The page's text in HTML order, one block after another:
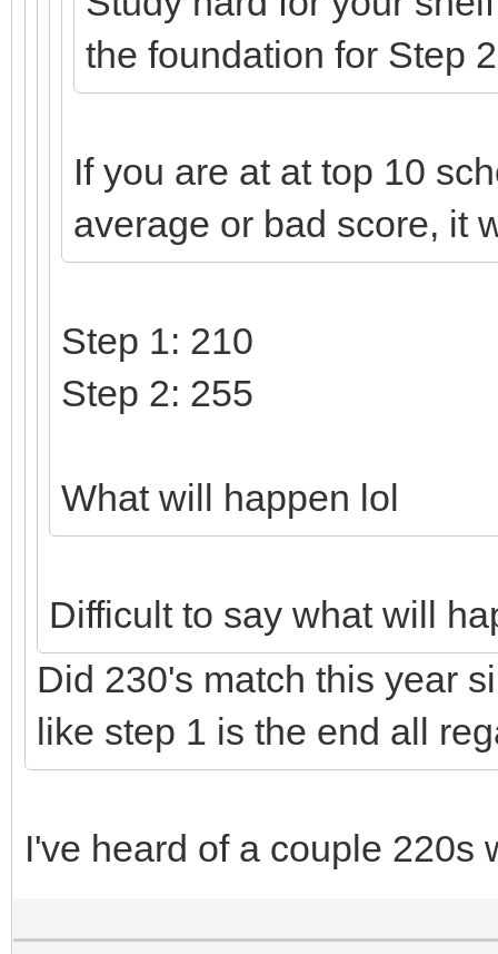
the foundation for Step
If you are at at top 10
average or bad score, it
Step 1: 210
Step 2: 255
What will happen lol
Difficult to say what will
Did 230's match this year
like step 1 is the end all
I've heard of a couple 220s